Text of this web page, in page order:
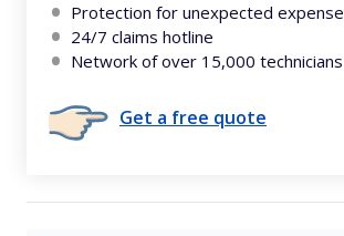
Protection for unexpected expense
24/7 claims hotline
Network of over 15,000 technicians
Get a free quote